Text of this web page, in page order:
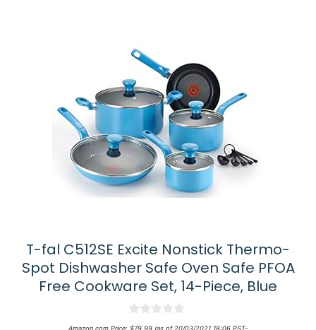
T-fal C512SE Excite Nonstick Thermo-
Spot Dishwasher Safe Oven Safe PFOA
Free Cookware Set, 14-Piece, Blue
0